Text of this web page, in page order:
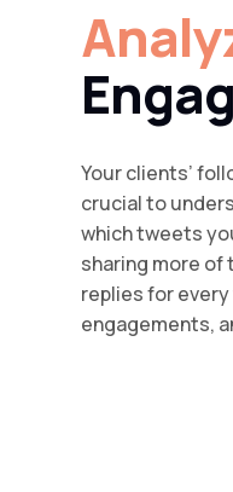
Your clients’
crucial to
which tweets
sharing more
replies for
engagements,